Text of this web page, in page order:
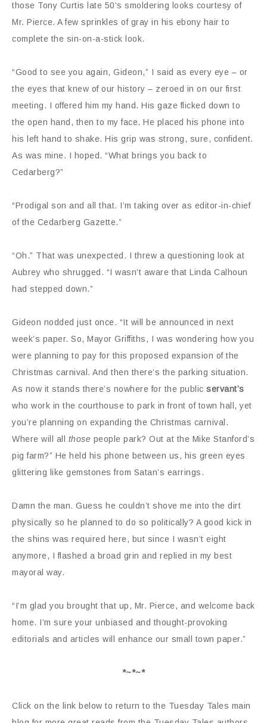
those Tony Curtis late 50’s smoldering looks courtesy of
Mr. Pierce. A few sprinkles of gray in his ebony hair to
complete the sin-on-a-stick look.
“Good to see you again, Gideon,” I said as every eye – or
the eyes that knew of our history – zeroed in on our first
meeting. I offered him my hand. His gaze flicked down to
the open hand, then to my face. He placed his phone into
his left hand to shake. His grip was strong, sure, confident.
As was mine. I hoped. “What brings you back to
Cedarberg?”
“Prodigal son and all that. I’m taking over as editor-in-chief
of the Cedarberg Gazette.”
“Oh.” That was unexpected. I threw a questioning look at
Aubrey who shrugged. “I wasn’t aware that Linda Calhoun
had stepped down.”
Gideon nodded just once. “It will be announced in next
week’s paper. So, Mayor Griffiths, I was wondering how you
were planning to pay for this proposed expansion of the
Christmas carnival. And then there’s the parking situation.
As now it stands there’s nowhere for the public servant’s
who work in the courthouse to park in front of town hall, yet
you’re planning on expanding the Christmas carnival.
Where will all those people park? Out at the Mike Stanford’s
pig farm?” He held his phone between us, his green eyes
glittering like gemstones from Satan’s earrings.
Damn the man. Guess he couldn’t shove me into the dirt
physically so he planned to do so politically? A good kick in
the shins was required here, but since I wasn’t eight
anymore, I flashed a broad grin and replied in my best
mayoral way.
“I’m glad you brought that up, Mr. Pierce, and welcome back
home. I’m sure your unbiased and thought-provoking
editorials and articles will enhance our small town paper.”
*~*~*
Click on the link below to return to the Tuesday Tales main